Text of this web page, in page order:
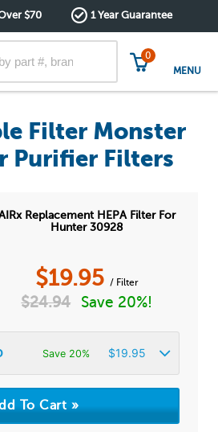
$70 1 Year Guarantee
0
MENU
Filter Monster
Purifier Filters
Replacement HEPA Filter For
Hunter 30928
$19.95 / Filter
$24.94 Save 20%!
Save 20% $19.95